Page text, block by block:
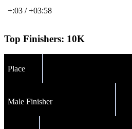
+:03 / +03:58
Top Finishers: 10K
Place
Male Finisher